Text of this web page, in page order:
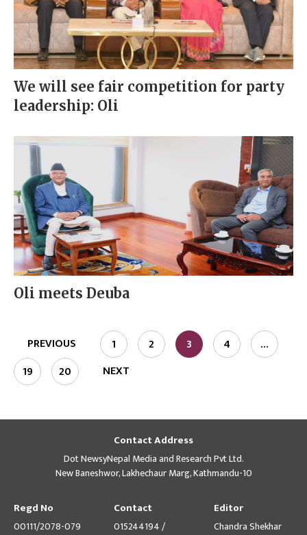
We will see fair competition for party
leadership: Oli
Oli meets Deuba
PREVIOUS 1 2 3 4
…
19
20 NEXT
Contact Address
Dot NewsyNepal Media and Research Pvt Ltd.
New Baneshwor, Lakhechaur Marg, Kathmandu-10
Regd No
00111/2078-079
Contact
015244194 /
Editor
Chandra Shekhar